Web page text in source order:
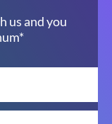
us and you